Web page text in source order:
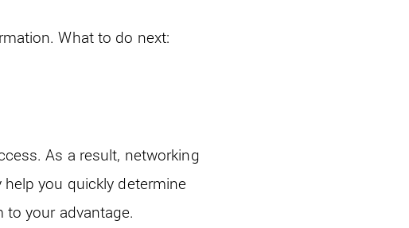
What to do next:
As a result, networking
you quickly determine
your advantage.